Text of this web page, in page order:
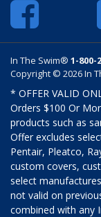
In The Swim® 1-800-
Copyright © 2026 In
* OFFER VALID
Orders $100 Or
products such as
Offer excludes
Pentair, Pleatco,
custom covers,
select
not valid on
combined with any